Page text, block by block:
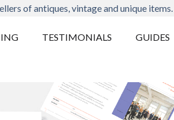
of antiques, vintage and unique items.
TESTIMONIALS
GUIDES